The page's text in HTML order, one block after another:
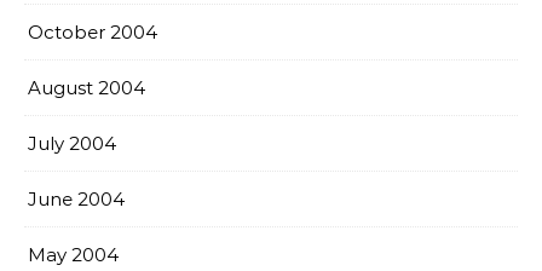
October 2004
August 2004
July 2004
June 2004
May 2004